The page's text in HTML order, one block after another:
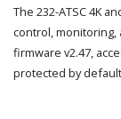
The 232-ATSC 4K
control, monitoring,
firmware v2.47,
protected by